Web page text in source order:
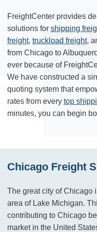
FreightCenter provides
solutions for shipping
freight, truckload freight,
from Chicago to
ever because of
We have constructed a
quoting system that
rates from every top
minutes, you can begin
Chicago Freight
The great city of Chicago
area of Lake Michigan.
contributing to Chicago
market in the United